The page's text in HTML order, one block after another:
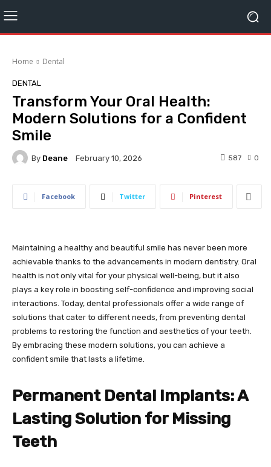
Home Dental
DENTAL
Transform Your Oral Health:
Modern Solutions for a Confident
Smile
By Deane February 10, 2026 0
587
Facebook Twitter Pinterest
Maintaining a healthy and beautiful smile has never been more
achievable thanks to the advancements in modern dentistry. Oral
health is not only vital for your physical well-being, but it also
plays a key role in boosting self-confidence and improving social
interactions. Today, dental professionals offer a wide range of
solutions that cater to different needs, from preventing dental
problems to restoring the function and aesthetics of your teeth.
By embracing these modern solutions, you can achieve a
confident smile that lasts a lifetime.
Permanent Dental Implants: A
Lasting Solution for Missing
Teeth